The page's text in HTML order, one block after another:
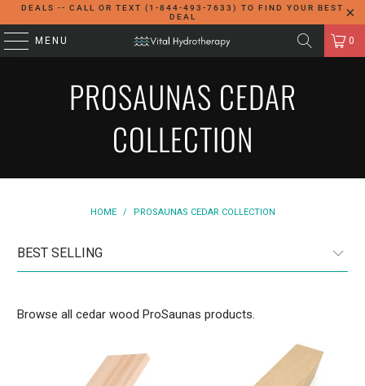
DEALS -- CALL OR TEXT (1-844-493-7633) TO FIND YOUR BEST
DEAL
MENU 0
PROSAUNAS CEDAR
COLLECTION
HOME / PROSAUNAS CEDAR COLLECTION
Browse all cedar wood ProSaunas products.